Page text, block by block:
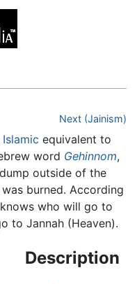
Next (Jainism)
Islamic equivalent to
word Gehinnom,
outside of the
burned. According
who will go to
to Jannah (Heaven).
Description